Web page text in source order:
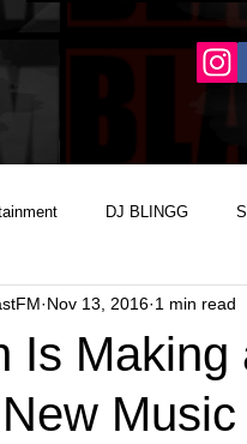
DJ BLINGG
Is
Nov 13, 2016 1 min read